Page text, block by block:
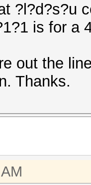
?l?d?s?u
is for a
out the
Thanks.